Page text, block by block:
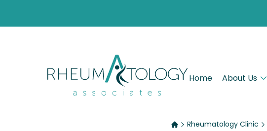
Home About Us
Rheumatology Clinic